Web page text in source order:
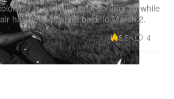
is dropping on February 24 while
has been pushed back to March 2.
5.5K 4